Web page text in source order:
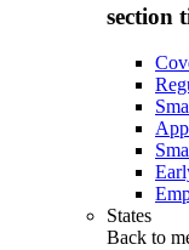
section
States
Back to